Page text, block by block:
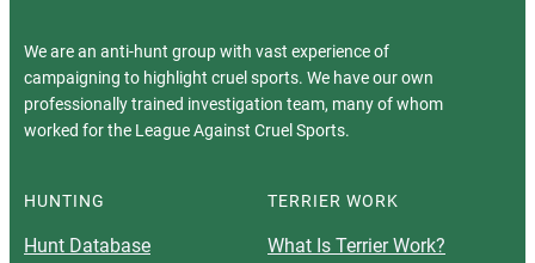
We are an anti-hunt group with vast experience of
campaigning to highlight cruel sports. We have our own
professionally trained investigation team, many of whom
worked for the League Against Cruel Sports.
HUNTING
Hunt Database
TERRIER WORK
What Is Terrier Work?